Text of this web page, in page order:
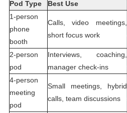
Pod Type Best Use
1-person
phone
booth
Calls, video meetings,
short focus work
2-person
pod
Interviews, coaching,
manager check-ins
4-person
meeting
pod
Small meetings, hybrid
calls, team discussions